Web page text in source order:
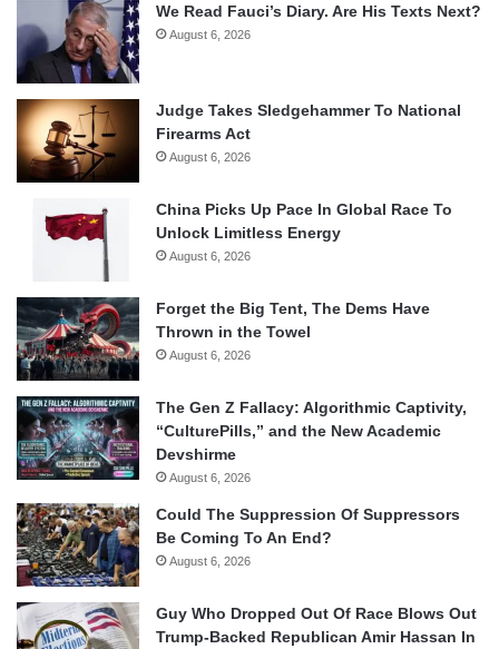
We Read Fauci’s Diary. Are His Texts Next?
August 6, 2026
Judge Takes Sledgehammer To National
Firearms Act
August 6, 2026
China Picks Up Pace In Global Race To
Unlock Limitless Energy
August 6, 2026
Forget the Big Tent, The Dems Have
Thrown in the Towel
August 6, 2026
The Gen Z Fallacy: Algorithmic Captivity,
“CulturePills,” and the New Academic
Devshirme
August 6, 2026
Could The Suppression Of Suppressors
Be Coming To An End?
August 6, 2026
Guy Who Dropped Out Of Race Blows Out
Trump-Backed Republican Amir Hassan In